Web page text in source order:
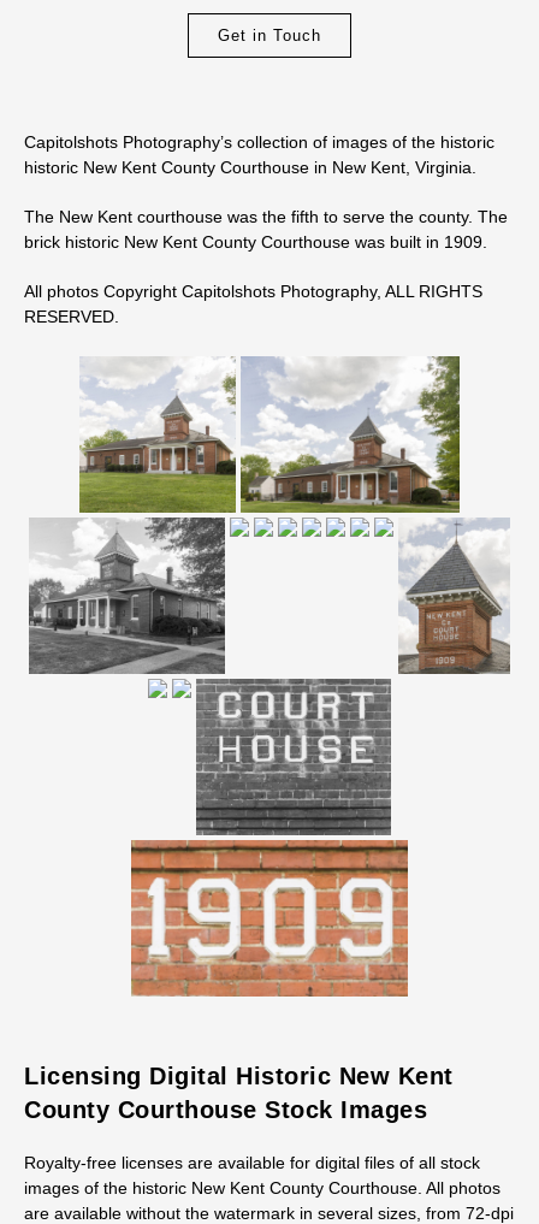
Get in Touch
Capitolshots Photography’s collection of images of the historic
historic New Kent County Courthouse in New Kent, Virginia.
The New Kent courthouse was the fifth to serve the county. The
brick historic New Kent County Courthouse was built in 1909.
All photos Copyright Capitolshots Photography, ALL RIGHTS
RESERVED.
Licensing Digital Historic New Kent
County Courthouse Stock Images
Royalty-free licenses are available for digital files of all stock
images of the historic New Kent County Courthouse. All photos
are available without the watermark in several sizes, from 72-dpi